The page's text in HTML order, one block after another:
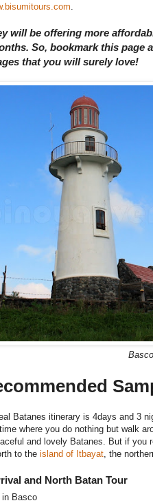
will be offering more
So, bookmark this page
that you will surely love!
Batanes itinerary is 4days and 3
where you do nothing but walk
and lovely Batanes. But if you
to the island of Itbayat , the
and North Batan Tour
in Basco